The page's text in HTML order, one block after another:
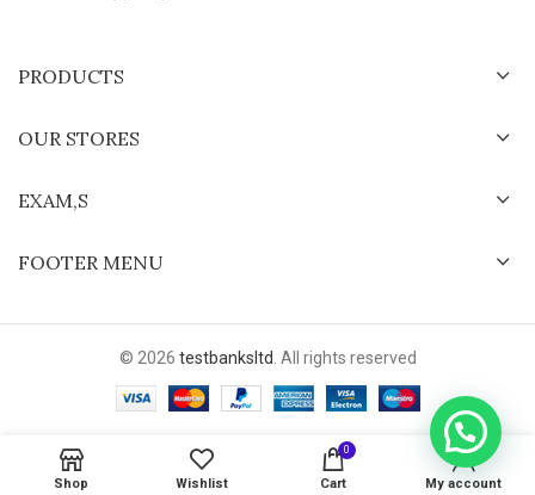
PRODUCTS
OUR STORES
EXAM,S
FOOTER MENU
© 2026 testbanksltd . All rights reserved
Shop Wishlist
0
Cart My account